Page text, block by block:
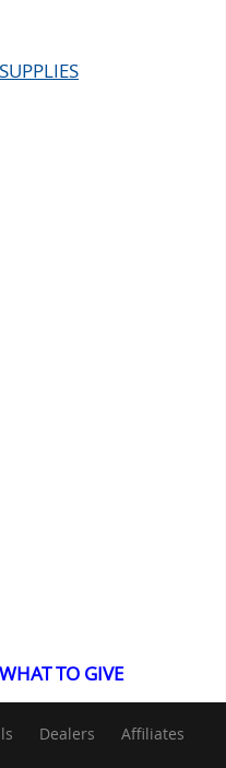
TO GIVE
Dealers
Affiliates